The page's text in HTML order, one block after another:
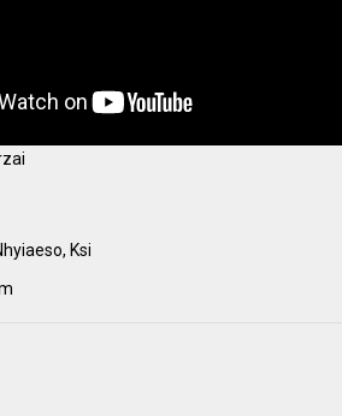
Ksi